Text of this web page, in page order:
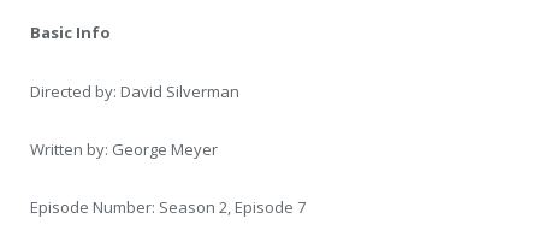
Basic Info
Directed by: David Silverman
Written by: George Meyer
Episode Number: Season 2, Episode 7